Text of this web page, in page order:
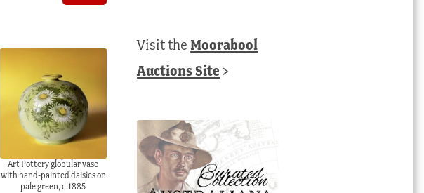
Art Pottery globular vase
with hand-painted daisies on
pale green, c.1885
Visit theMoorabool
Auctions Site >